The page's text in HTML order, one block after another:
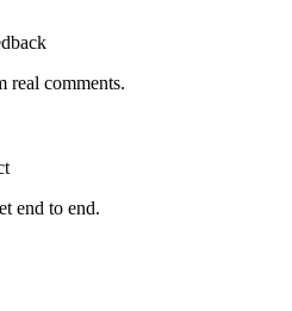
real comments.
end to end.